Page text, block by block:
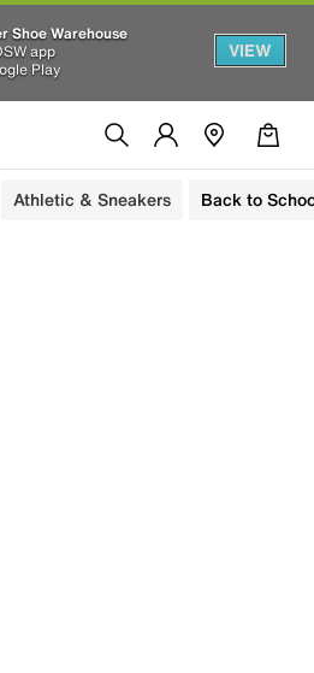
Shoe Warehouse
app
Play
VIEW
Athletic & Sneakers Back to